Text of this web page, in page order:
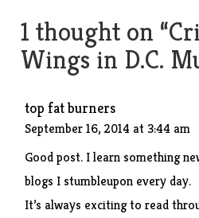
1 thought on “
Wings in D.C.
top fat burners
September 16, 2014 at 3:44 am
Good post. I learn something
blogs I stumbleupon every day.
It’s always exciting to read